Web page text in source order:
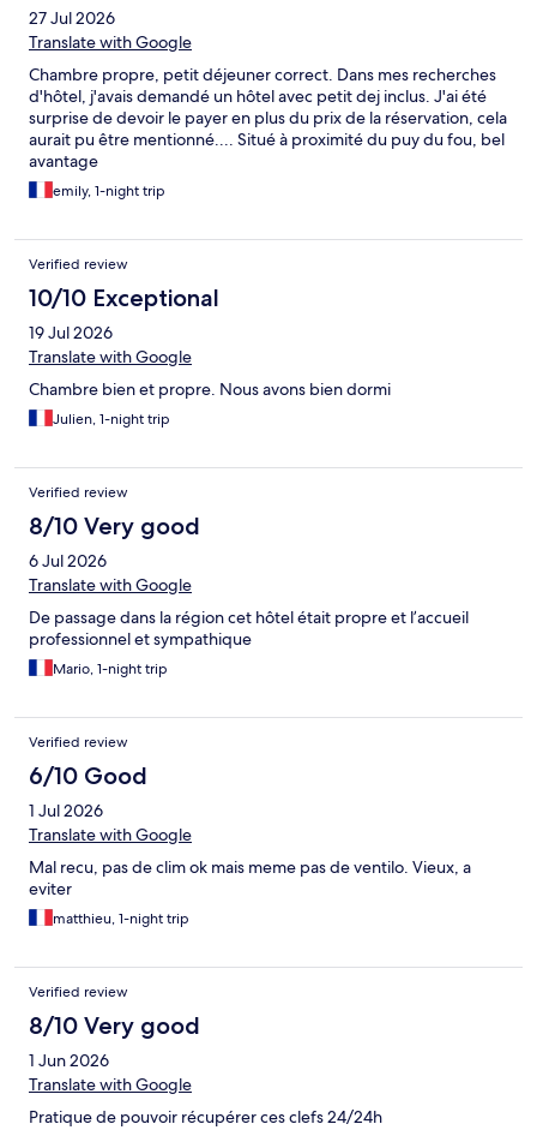
27 Jul 2026
Translate with Google
Chambre propre, petit déjeuner correct. Dans mes recherches
d'hôtel, j'avais demandé un hôtel avec petit dej inclus. J'ai été
surprise de devoir le payer en plus du prix de la réservation, cela
aurait pu être mentionné.... Situé à proximité du puy du fou, bel
avantage
emily, 1-night trip
Verified review
10/10 Exceptional
19 Jul 2026
Translate with Google
Chambre bien et propre. Nous avons bien dormi
Julien, 1-night trip
Verified review
8/10 Very good
6 Jul 2026
Translate with Google
De passage dans la région cet hôtel était propre et l’accueil
professionnel et sympathique
Mario, 1-night trip
Verified review
6/10 Good
1 Jul 2026
Translate with Google
Mal recu, pas de clim ok mais meme pas de ventilo. Vieux, a
eviter
matthieu, 1-night trip
Verified review
8/10 Very good
1 Jun 2026
Translate with Google
Pratique de pouvoir récupérer ces clefs 24/24h